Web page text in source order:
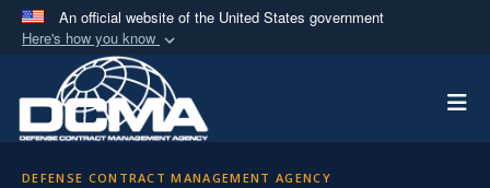
An official website of the United States government
Here's how you know
Official websites use .mil
A.milwebsite belongs to an official U.S.
Department of Defense organization in the United
DEFENSE CONTRACT MANAGEMENT AGENCY